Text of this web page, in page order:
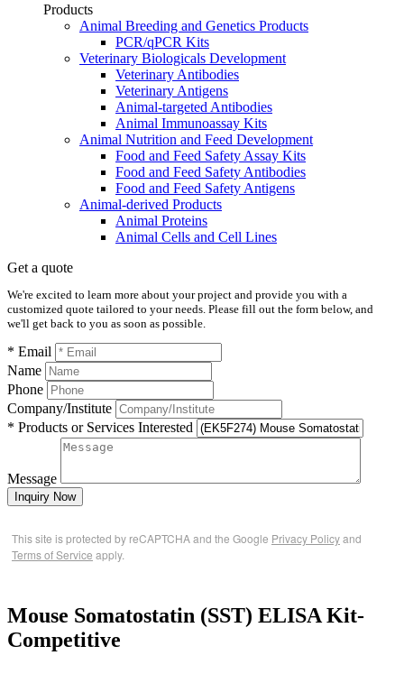
Products
Animal Breeding and Genetics Products
PCR/qPCR Kits
Veterinary Biologicals Development
Veterinary Antibodies
Veterinary Antigens
Animal-targeted Antibodies
Animal Immunoassay Kits
Animal Nutrition and Feed Development
Food and Feed Safety Assay Kits
Food and Feed Safety Antibodies
Food and Feed Safety Antigens
Animal-derived Products
Animal Proteins
Animal Cells and Cell Lines
Get a quote
We're excited to learn more about your project and provide you with a
customized quote tailored to your needs. Please fill out the form below, and
we'll get back to you as soon as possible.
* Email
Name
Phone
Company/Institute
* Products or Services Interested
Message
Inquiry Now
This site is protected by reCAPTCHA and the Google Privacy Policyand
Terms of Service apply.
Mouse Somatostatin (SST) ELISA Kit-
Competitive